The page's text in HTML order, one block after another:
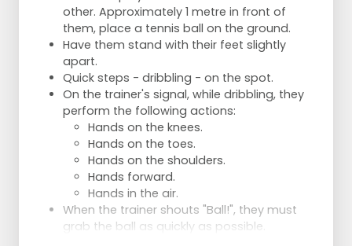
other. Approximately 1 metre in front of
them, place a tennis ball on the ground.
Have them stand with their feet slightly
apart.
Quick steps - dribbling - on the spot.
On the trainer's signal, while dribbling, they
perform the following actions:
Hands on the knees.
Hands on the toes.
Hands on the shoulders.
Hands forward.
Hands in the air.
When the trainer shouts "Ball!", they must
grab the ball as quickly as possible.